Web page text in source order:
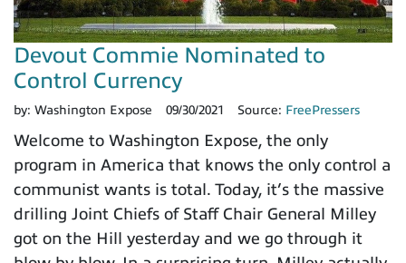
Devout Commie Nominated to
Control Currency
by: Washington Expose 09/30/2021 Source: FreePressers
Welcome to Washington Expose, the only
program in America that knows the only control a
communist wants is total. Today, it’s the massive
drilling Joint Chiefs of Staff Chair General Milley
got on the Hill yesterday and we go through it